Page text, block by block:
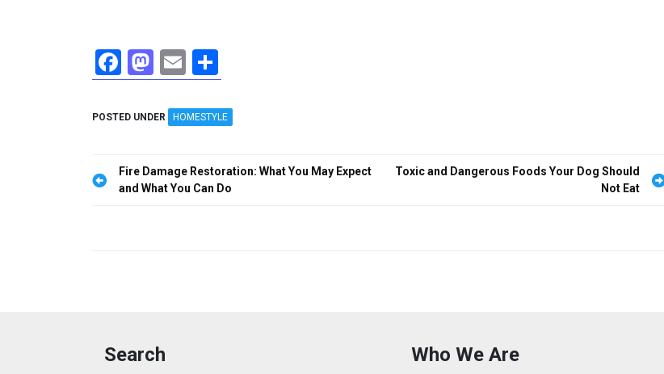
F
a
ce
o
o
M
a
st
d
o
E
m
ail
h
ar
POSTED UNDER HOMESTYLE
Post
navigation
Fire Damage Restoration: What You May Expect
and What You Can Do
Toxic and Dangerous Foods Your Dog Should
Not Eat
Search Who We Are